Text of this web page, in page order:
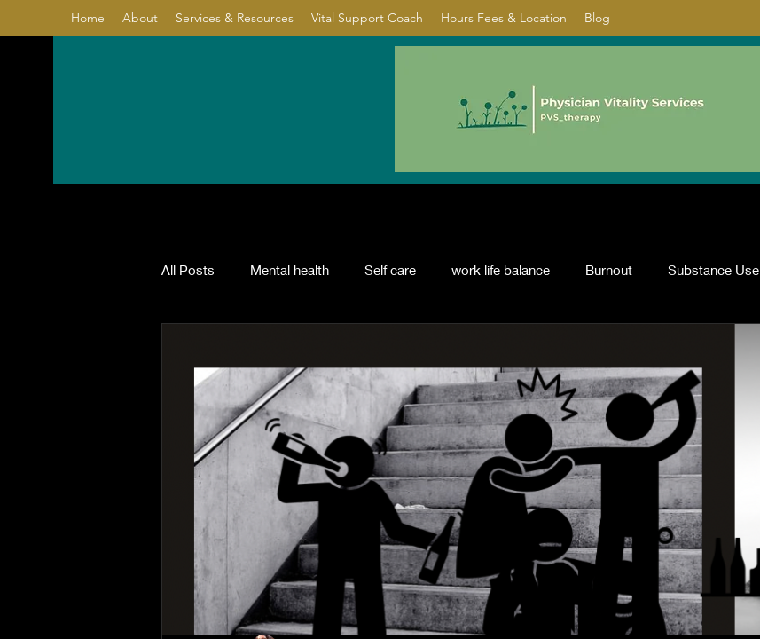
Home About Services & Resources Vital Support Coach Hours Fees & Location Blog
All Posts Mental health Self care work life balance Burnout Substance Use